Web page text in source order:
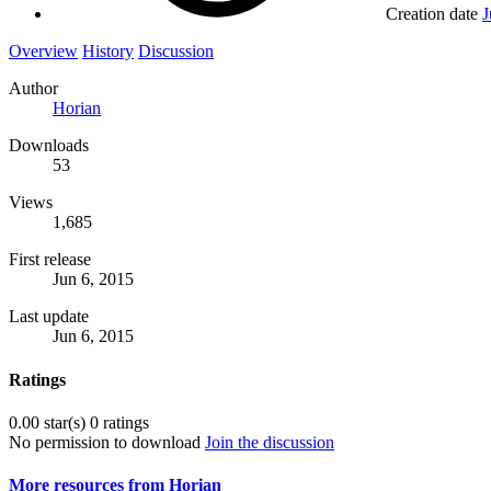
Creation date
Overview History Discussion
Author
Horian
Downloads
53
Views
1,685
First release
Jun 6, 2015
Last update
Jun 6, 2015
Ratings
0.00 star(s) 0 ratings
No permission to download Join the discussion
More resources from Horian